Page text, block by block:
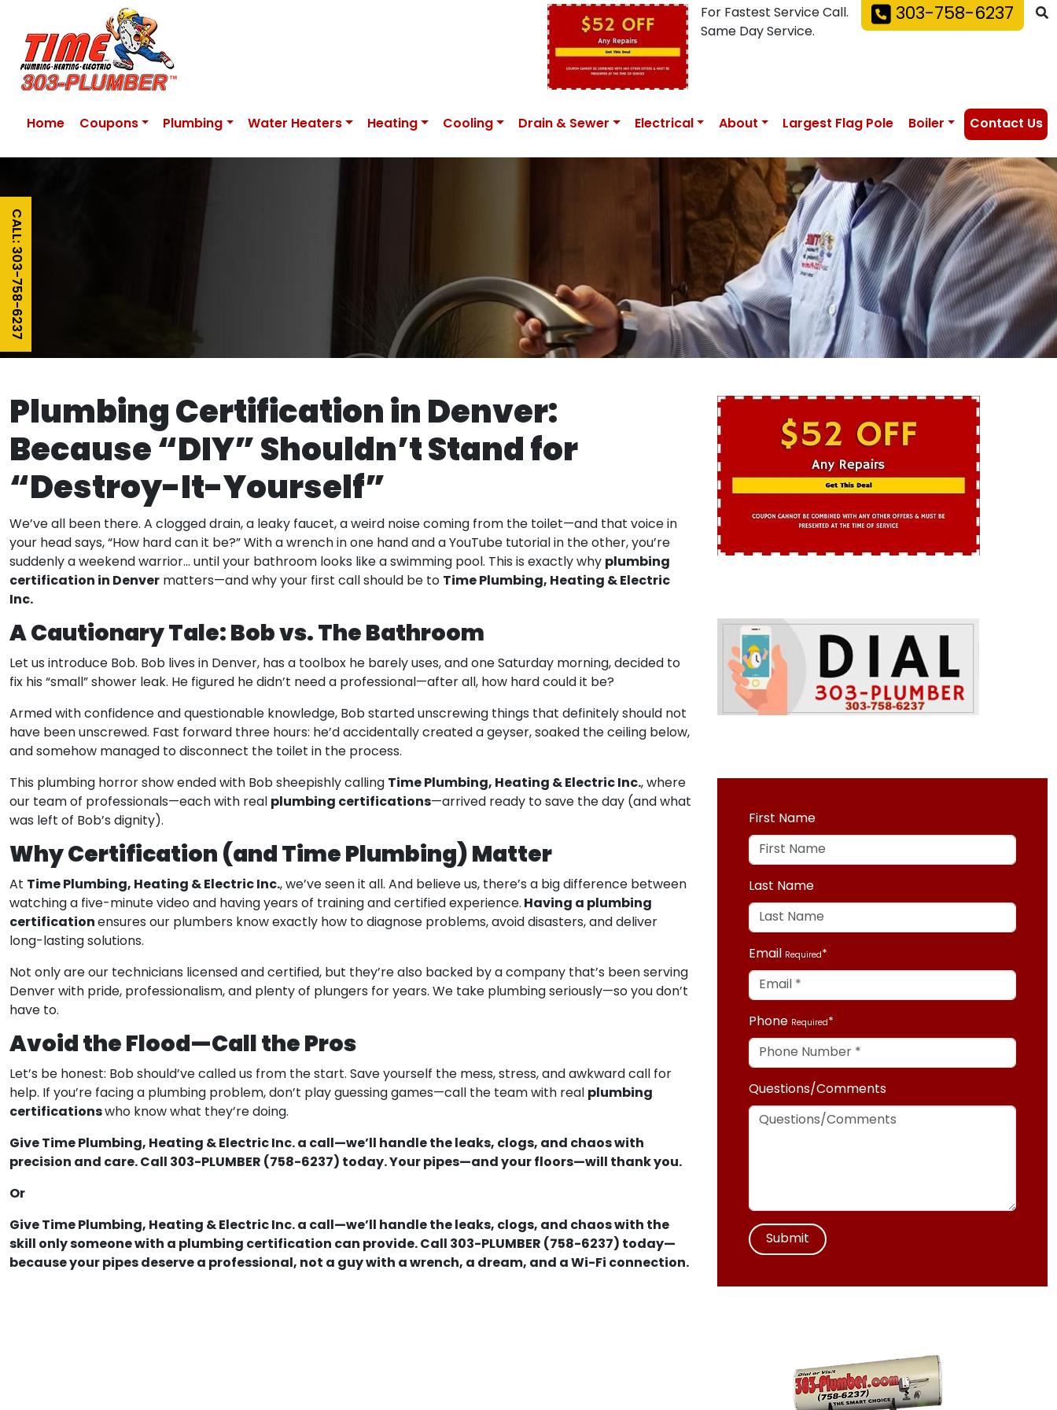
For Fastest Service Call.
Same Day Service.
303-758-6237
Home Coupons Plumbing Water Heaters Heating Cooling Drain & Sewer Electrical About Largest Flag Pole Boiler Contact Us
Plumbing Certification in Denver:
Because “DIY” Shouldn’t Stand for
“Destroy-It-Yourself”
We’ve all been there. A clogged drain, a leaky faucet, a weird noise coming from the toilet—and that voice in
your head says, “How hard can it be?” With a wrench in one hand and a YouTube tutorial in the other, you’re
suddenly a weekend warrior… until your bathroom looks like a swimming pool. This is exactly whyplumbing
certification in Denvermatters—and why your first call should be toTime Plumbing, Heating & Electric
Inc.
A Cautionary Tale: Bob vs. The Bathroom
Let us introduce Bob. Bob lives in Denver, has a toolbox he barely uses, and one Saturday morning, decided to
fix his “small” shower leak. He figured he didn’t need a professional—after all, how hard could it be?
Armed with confidence and questionable knowledge, Bob started unscrewing things that definitely should not
have been unscrewed. Fast forward three hours: he’d accidentally created a geyser, soaked the ceiling below,
and somehow managed to disconnect the toilet in the process.
This plumbing horror show ended with Bob sheepishly callingTime Plumbing, Heating & Electric Inc., where
our team of professionals—each with realplumbing certifications—arrived ready to save the day (and what
was left of Bob’s dignity).
Why Certification (and Time Plumbing) Matter
At Time Plumbing, Heating & Electric Inc., we’ve seen it all. And believe us, there’s a big difference between
watching a five-minute video and having years of training and certified experience.Having a plumbing
certificationensures our plumbers know exactly how to diagnose problems, avoid disasters, and deliver
long-lasting solutions.
Not only are our technicians licensed and certified, but they’re also backed by a company that’s been serving
Denver with pride, professionalism, and plenty of plungers for years. We take plumbing seriously—so you don’t
have to.
Avoid the Flood—Call the Pros
Let’s be honest: Bob should’ve called us from the start. Save yourself the mess, stress, and awkward call for
help. If you’re facing a plumbing problem, don’t play guessing games—call the team with realplumbing
certificationswho know what they’re doing.
Give Time Plumbing, Heating & Electric Inc. a call—we’ll handle the leaks, clogs, and chaos with
precision and care. Call 303-PLUMBER (758-6237) today. Your pipes—and your floors—will thank you.
Or
Give Time Plumbing, Heating & Electric Inc. a call—we’ll handle the leaks, clogs, and chaos with the
skill only someone with a plumbing certification can provide. Call 303-PLUMBER (758-6237) today—
because your pipes deserve a professional, not a guy with a wrench, a dream, and a Wi-Fi connection.
First Name
Last Name
Email Required
Phone Required
Questions/Comments
Submit
CALL: 303-758-6237